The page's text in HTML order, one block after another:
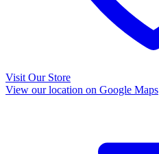
Visit Our Store
View our location on Google Maps